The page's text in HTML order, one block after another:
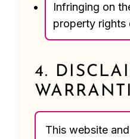
Infringing on
property rights
4.
This website